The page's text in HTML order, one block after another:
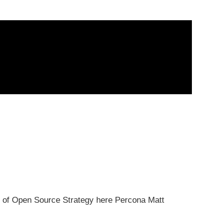
Open Source Strategy here Percona Matt